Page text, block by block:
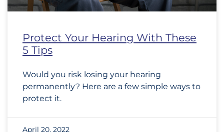
Protect Your Hearing With These
5 Tips
Would you risk losing your hearing
permanently? Here are a few simple ways to
protect it.
April 20, 2022